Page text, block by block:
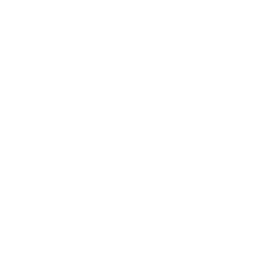
Career-development
robust networking and
employee-led affinity groups,
learning experience platform,